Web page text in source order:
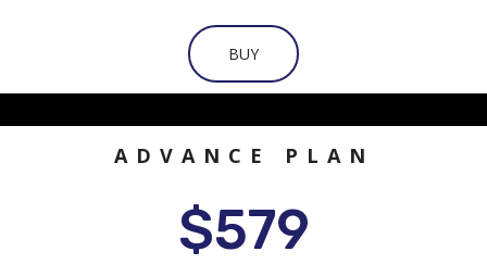
BUY
ADVANCE PLAN
$579